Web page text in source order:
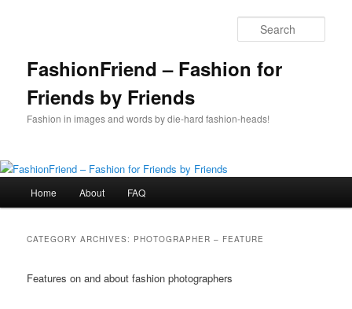
FashionFriend – Fashion for
Friends by Friends
Fashion in images and words by die-hard fashion-heads!
Home About FAQ
CATEGORY ARCHIVES: PHOTOGRAPHER – FEATURE
Features on and about fashion photographers